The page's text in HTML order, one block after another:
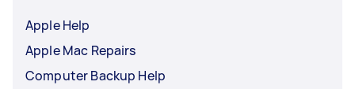
Apple Help
Apple Mac Repairs
Computer Backup Help